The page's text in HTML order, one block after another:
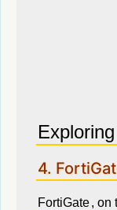
4.
FortiGate, on